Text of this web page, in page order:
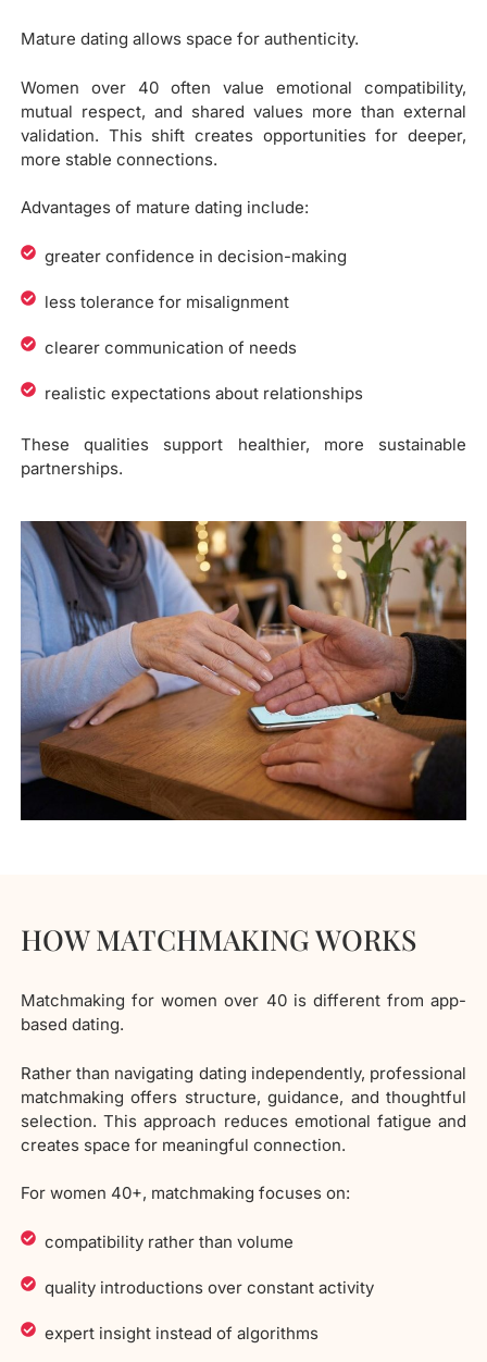
Mature dating allows space for authenticity.
Women over 40 often value emotional compatibility,
mutual respect, and shared values more than external
validation. This shift creates opportunities for deeper,
more stable connections.
Advantages of mature dating include:
greater confidence in decision-making
less tolerance for misalignment
clearer communication of needs
realistic expectations about relationships
These qualities support healthier, more sustainable
partnerships.
HOW MATCHMAKING WORKS
Matchmaking for women over 40 is different from app-
based dating.
Rather than navigating dating independently, professional
matchmaking offers structure, guidance, and thoughtful
selection. This approach reduces emotional fatigue and
creates space for meaningful connection.
For women 40+, matchmaking focuses on:
compatibility rather than volume
quality introductions over constant activity
expert insight instead of algorithms